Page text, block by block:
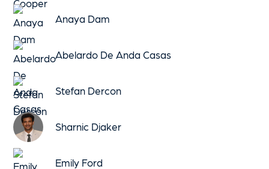
Anaya Dam
Abelardo De Anda Casas
Stefan Dercon
Sharnic Djaker
Emily Ford